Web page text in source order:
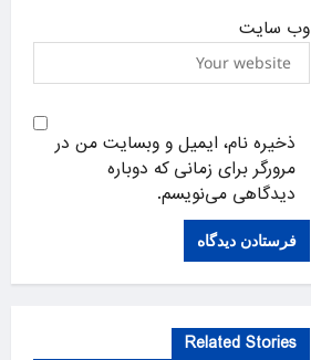
وب‌ سایت
ذخیره نام، ایمیل و وبسایت من در
مرورگر برای زمانی که دوباره
دیدگاهی می‌نویسم.
Related Stories